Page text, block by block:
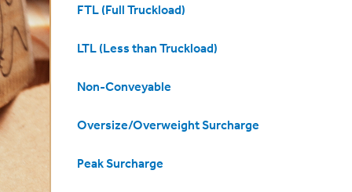
FTL (Full Truckload)
LTL (Less than Truckload)
Non-Conveyable
Oversize/Overweight Surcharge
Peak Surcharge